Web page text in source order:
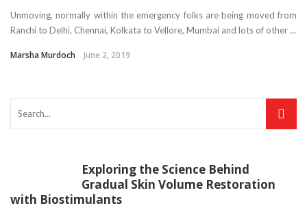
Unmoving, normally within the emergency folks are being moved from
Ranchi to Delhi, Chennai, Kolkata to Vellore, Mumbai and lots of other ...
Marsha Murdoch June 2, 2019
Exploring the Science Behind
Gradual Skin Volume Restoration
with Biostimulants